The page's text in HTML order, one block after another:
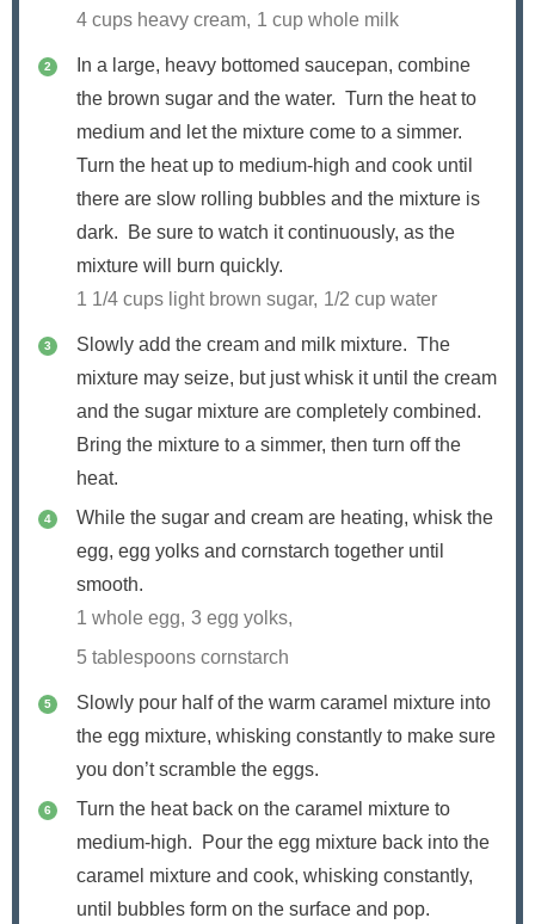
4 cups heavy cream, 1 cup whole milk
In a large, heavy bottomed saucepan, combine
the brown sugar and the water. Turn the heat to
medium and let the mixture come to a simmer.
Turn the heat up to medium-high and cook until
there are slow rolling bubbles and the mixture is
dark. Be sure to watch it continuously, as the
mixture will burn quickly.
1 1/4 cups light brown sugar, 1/2 cup water
Slowly add the cream and milk mixture. The
mixture may seize, but just whisk it until the cream
and the sugar mixture are completely combined.
Bring the mixture to a simmer, then turn off the
heat.
While the sugar and cream are heating, whisk the
egg, egg yolks and cornstarch together until
smooth.
1 whole egg, 3 egg yolks,
5 tablespoons cornstarch
Slowly pour half of the warm caramel mixture into
the egg mixture, whisking constantly to make sure
you don’t scramble the eggs.
Turn the heat back on the caramel mixture to
medium-high. Pour the egg mixture back into the
caramel mixture and cook, whisking constantly,
until bubbles form on the surface and pop.